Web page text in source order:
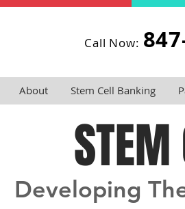
Call Now:
About Stem Cell Banking
STEM
Developing